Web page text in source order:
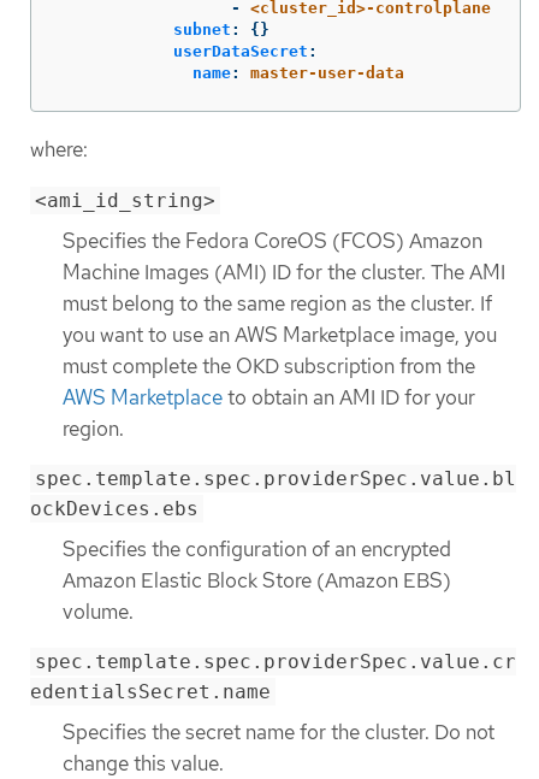
-
<cluster_id>-controlplane
subnet :
{}
userDataSecret :
name: master-user-data
where:
<ami_id_string>
Specifies the Fedora CoreOS (FCOS) Amazon
Machine Images (AMI) ID for the cluster. The AMI
must belong to the same region as the cluster. If
you want to use an AWS Marketplace image, you
must complete the OKD subscription from the
AWS Marketplaceto obtain an AMI ID for your
region.
spec.template.spec.providerSpec.value.bl
ockDevices.ebs
Specifies the configuration of an encrypted
Amazon Elastic Block Store (Amazon EBS)
volume.
spec.template.spec.providerSpec.value.cr
edentialsSecret.name
Specifies the secret name for the cluster. Do not
change this value.